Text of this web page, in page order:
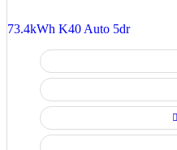
73.4kWh K40 Auto 5dr